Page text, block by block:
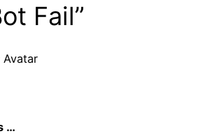
Fail”
…